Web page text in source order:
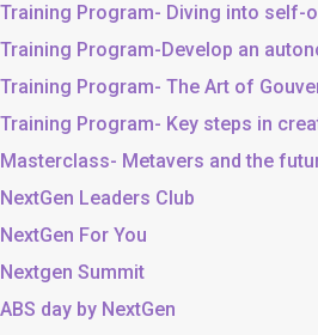
Training Program- Diving into self-
Training Program-Develop an
Training Program- The Art of
Training Program- Key steps in
Masterclass- Metavers and the
NextGen Leaders Club
NextGen For You
Nextgen Summit
ABS day by NextGen